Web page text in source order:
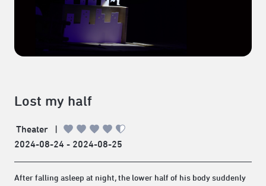
Lost my half
Theater
|
2024-08-24 - 2024-08-25
After falling asleep at night, the lower half of his body suddenly